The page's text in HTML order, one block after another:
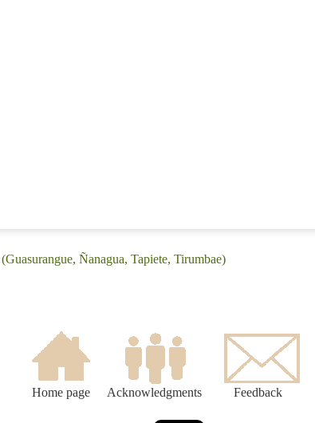
Ñanagua, Tapiete, Tirumbae)
Home page Acknowledgments Feedback